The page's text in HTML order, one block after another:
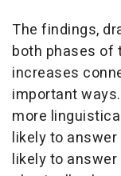
The findings,
both phases of
increases
important
more
likely to
likely to